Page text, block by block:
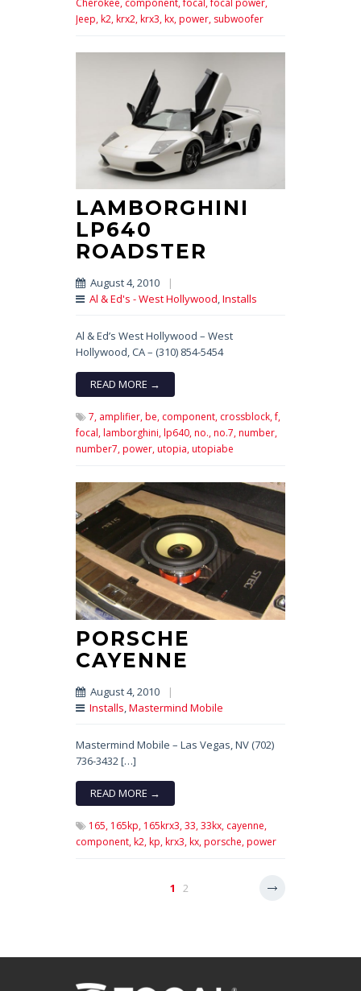
Jeep,k2,krx2,krx3,kx,power, subwoofer
LAMBORGHINI
LP640
ROADSTER
August 4, 2010
|
Al & Ed's - West Hollywood,Installs
Al & Ed’s West Hollywood – West
Hollywood, CA – (310) 854-5454
READ MORE →
7, amplifier,be, component, crossblock,f,
focal,lamborghini,lp640,no.,no.7,number,
number7,power,utopia,utopiabe
PORSCHE
CAYENNE
August 4, 2010
|
Installs,Mastermind Mobile
Mastermind Mobile – Las Vegas, NV (702)
736-3432 […]
READ MORE →
165, 165kp, 165krx3,33,33kx, cayenne,
component,k2,kp,krx3,kx,porsche,power
1 2